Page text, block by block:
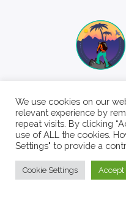
© 2022 The Travel Facts.
We use cookies on our
relevant experience by
repeat visits. By clicking
use of ALL the cookies.
Settings" to provide a
Cookie Settings